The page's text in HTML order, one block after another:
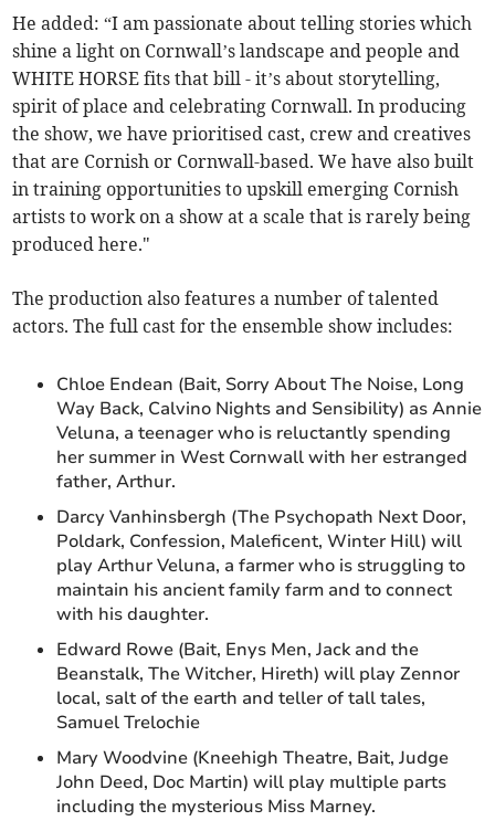
He added: “I am passionate about telling stories which
shine a light on Cornwall’s landscape and people and
WHITE HORSE fits that bill - it’s about storytelling,
spirit of place and celebrating Cornwall. In producing
the show, we have prioritised cast, crew and creatives
that are Cornish or Cornwall-based. We have also built
in training opportunities to upskill emerging Cornish
artists to work on a show at a scale that is rarely being
produced here."
The production also features a number of talented
actors. The full cast for the ensemble show includes:
Chloe Endean (Bait, Sorry About The Noise, Long
Way Back, Calvino Nights and Sensibility) as Annie
Veluna, a teenager who is reluctantly spending
her summer in West Cornwall with her estranged
father, Arthur.
Darcy Vanhinsbergh (The Psychopath Next Door,
Poldark, Confession, Maleficent, Winter Hill) will
play Arthur Veluna, a farmer who is struggling to
maintain his ancient family farm and to connect
with his daughter.
Edward Rowe (Bait, Enys Men, Jack and the
Beanstalk, The Witcher, Hireth) will play Zennor
local, salt of the earth and teller of tall tales,
Samuel Trelochie
Mary Woodvine (Kneehigh Theatre, Bait, Judge
John Deed, Doc Martin) will play multiple parts
including the mysterious Miss Marney.